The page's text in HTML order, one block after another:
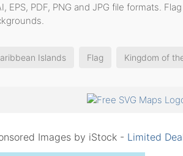
EPS, PDF, PNG and JPG file formats.
Islands Flag Kingdom of
Images by iStock - Limited